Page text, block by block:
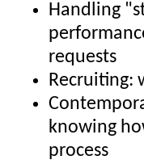
Handling
requests
Recruiting:
knowing
process